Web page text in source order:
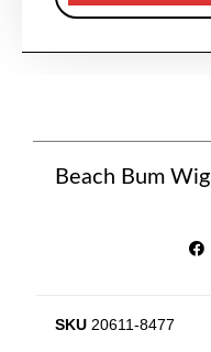
Beach Bum Wig
SKU 20611-8477